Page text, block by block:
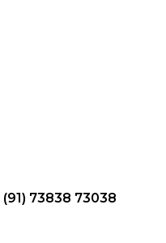
(91) 73838 73038